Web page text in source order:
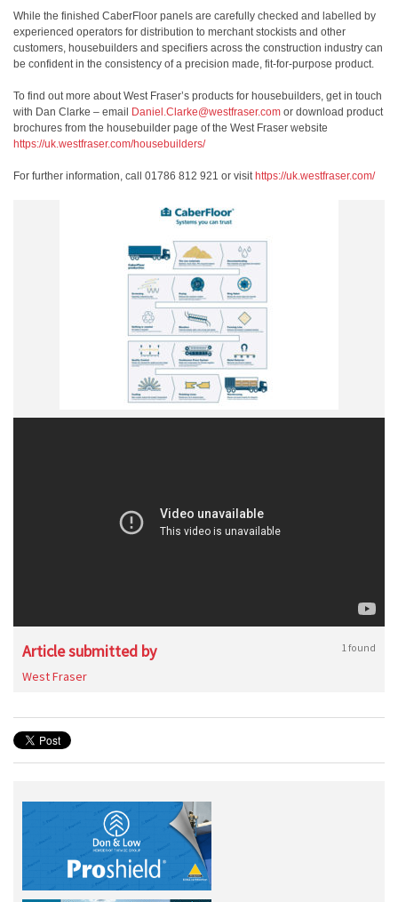
While the finished CaberFloor panels are carefully checked and labelled by
experienced operators for distribution to merchant stockists and other
customers, housebuilders and specifiers across the construction industry can
be confident in the consistency of a precision made, fit-for-purpose product.
To find out more about West Fraser’s products for housebuilders, get in touch
with Dan Clarke – email
Daniel.Clarke@westfraser.com or download product
brochures from the housebuilder page of the West Fraser website
https://uk.westfraser.com/housebuilders/
For further information, call 01786 812 921 or visit https://uk.westfraser.com/
Article submitted by 1 found
West Fraser